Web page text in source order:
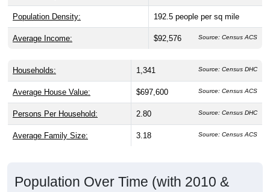
Population Density: 192.5 people per sq mile
Average Income: $92,576 Source: Census ACS
Households: 1,341 Source: Census DHC
Average House Value: $697,600 Source: Census ACS
Persons Per Household: 2.80 Source: Census DHC
Average Family Size: 3.18 Source: Census ACS
Population Over Time (with 2010 &